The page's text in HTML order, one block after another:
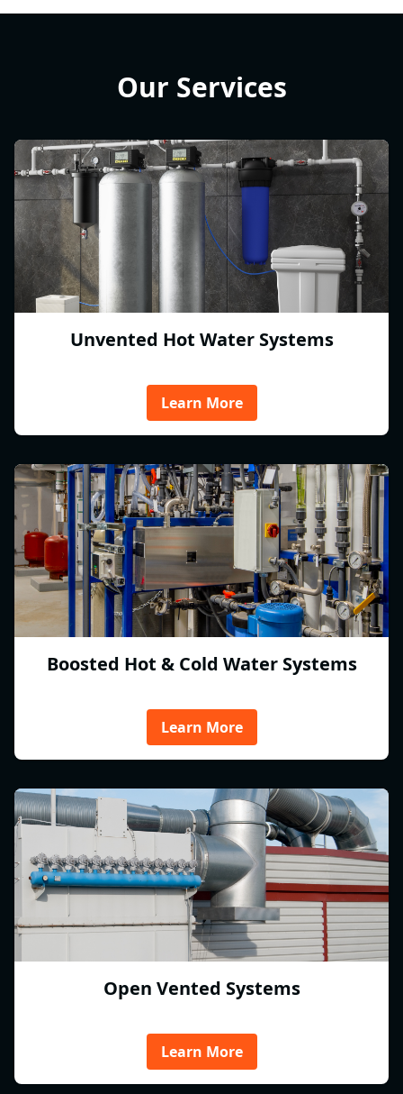
Our Services
Unvented Hot Water Systems
Learn More
Boosted Hot & Cold Water Systems
Learn More
Open Vented Systems
Learn More